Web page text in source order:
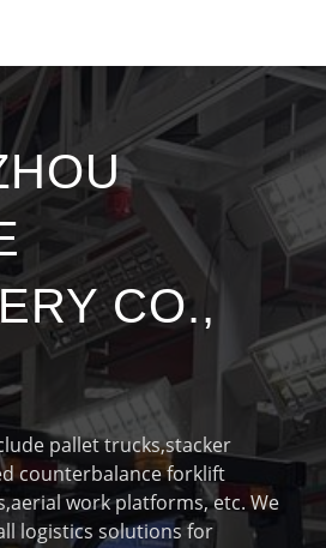
CO.,
pallet trucks,stacker
counterbalance forklift
work platforms, etc. We
logistics solutions for